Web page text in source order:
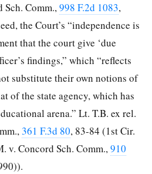
Sch. Comm.,998 F.2d 1083,
the Court’s “independence is
that the court give ‘due
findings,” which “reflects
substitute their own notions of
of the state agency, which has
arena.” Lt. T.B. ex rel.
361 F.3d 80, 83-84 (1st Cir.
v. Concord Sch. Comm.,910